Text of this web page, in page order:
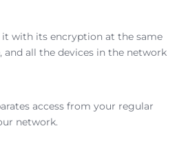
it with its encryption at the same
all the devices in the network
access from your regular
network.